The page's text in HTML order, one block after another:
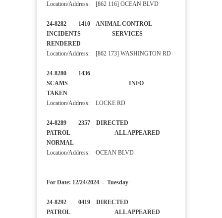
Location/Address: [862 116] OCEAN BLVD
24-8282 1410 ANIMAL CONTROL
INCIDENTS SERVICES
RENDERED
Location/Address: [862 173] WASHINGTON RD
24-8280 1436
SCAMS INFO
TAKEN
Location/Address: LOCKE RD
24-8289 2357 DIRECTED
PATROL ALL APPEARED
NORMAL
Location/Address: OCEAN BLVD
For Date: 12/24/2024 - Tuesday
24-8292 0419 DIRECTED
PATROL ALL APPEARED